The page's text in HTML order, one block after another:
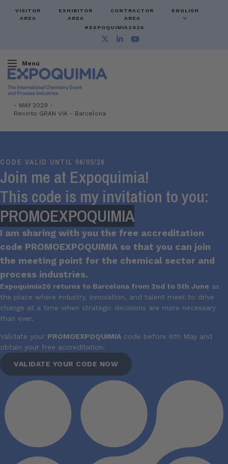
VISITOR
AREA
EXHIBITOR
AREA
CONTRACTOR
AREA
ENGLISH
#EXPOQUIMIA2026
Menú
- MAY 2029 -
Recinto GRAN VIA - Barcelona
CODE VALID UNTIL 06/05/26
Join me at Expoquimia!
This code is my invitation to you:
PROMOEXPOQUIMIA
I am sharing with you the free accreditation
code PROMOEXPOQUIMIA so that you can join
the meeting point for the chemical sector and
process industries.
Expoquimia26 returns to Barcelona from 2nd to 5th June as
the place where industry, innovation, and talent meet to drive
change at a time when strategic decisions are more necessary
than ever.
Validate your PROMOEXPOQUIMIA code before 6th May and
obtain your free accreditation.
VALIDATE YOUR CODE NOW